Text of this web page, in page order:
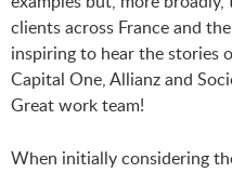
clients across France and
inspiring to hear the stories
Capital One, Allianz and
Great work team!
When initially considering